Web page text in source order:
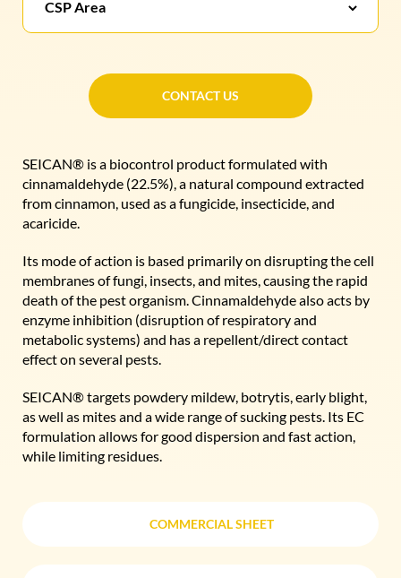
CONTACT US
SEICAN® is a biocontrol product formulated with
cinnamaldehyde (22.5%), a natural compound extracted
from cinnamon, used as a fungicide, insecticide, and
acaricide.
Its mode of action is based primarily on disrupting the cell
membranes of fungi, insects, and mites, causing the rapid
death of the pest organism. Cinnamaldehyde also acts by
enzyme inhibition (disruption of respiratory and
metabolic systems) and has a repellent/direct contact
effect on several pests.
SEICAN® targets powdery mildew, botrytis, early blight,
as well as mites and a wide range of sucking pests. Its EC
formulation allows for good dispersion and fast action,
while limiting residues.
COMMERCIAL SHEET